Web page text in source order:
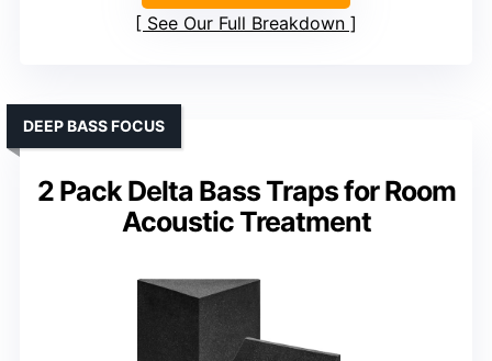
See Our Full Breakdown
2 Pack Delta Bass Traps for Room
Acoustic Treatment
DEEP BASS FOCUS